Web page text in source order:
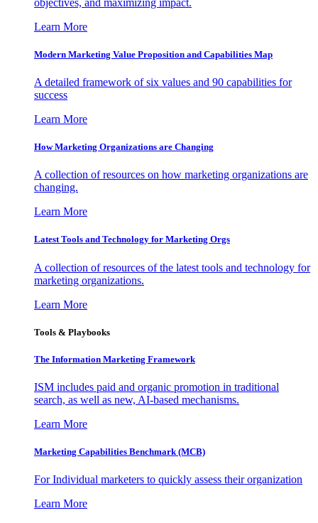
Learn More
Modern Marketing Value Proposition and Capabilities Map
A detailed framework of six values and 90 capabilities for
success
Learn More
How Marketing Organizations are Changing
A collection of resources on how marketing organizations are
changing.
Learn More
Latest Tools and Technology for Marketing Orgs
A collection of resources of the latest tools and technology for
marketing organizations.
Learn More
Tools & Playbooks
The Information Marketing Framework
ISM includes paid and organic promotion in traditional
search, as well as new, AI-based mechanisms.
Learn More
Marketing Capabilities Benchmark (MCB)
For Individual marketers to quickly assess their organization
Learn More